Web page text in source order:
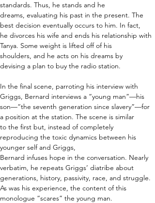
standards. Thus, he stands and he
dreams, evaluating his past in the present. The
best decision eventually occurs to him. In fact,
he divorces his wife and ends his relationship with
Tanya. Some weight is lifted off of his
shoulders, and he acts on his dreams by
devising a plan to buy the radio station.
In the final scene, parroting his interview with
Griggs, Bernard interviews a “young man”—his
son—“the seventh generation since slavery”—for
a position at the station. The scene is similar
to the first but, instead of completely
reproducing the toxic dynamics between his
younger self and Griggs,
Bernard infuses hope in the conversation. Nearly
verbatim, he repeats Griggs’ diatribe about
generations, history, passivity, race, and struggle.
As was his experience, the content of this
monologue “scares” the young man.